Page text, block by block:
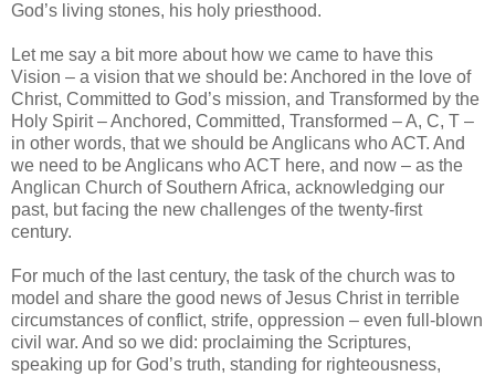
God’s living stones, his holy priesthood.
Let me say a bit more about how we came to have this
Vision – a vision that we should be: Anchored in the love of
Christ, Committed to God’s mission, and Transformed by the
Holy Spirit – Anchored, Committed, Transformed – A, C, T –
in other words, that we should be Anglicans who ACT. And
we need to be Anglicans who ACT here, and now – as the
Anglican Church of Southern Africa, acknowledging our
past, but facing the new challenges of the twenty-first
century.
For much of the last century, the task of the church was to
model and share the good news of Jesus Christ in terrible
circumstances of conflict, strife, oppression – even full-blown
civil war. And so we did: proclaiming the Scriptures,
speaking up for God’s truth, standing for righteousness,